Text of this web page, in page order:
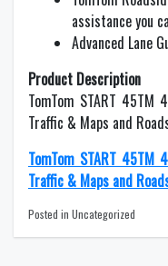
assistance you
Advanced Lane
Product Description
TomTom START
Traffic & Maps and
TomTom START
Traffic & Maps and
Posted in Uncategorized